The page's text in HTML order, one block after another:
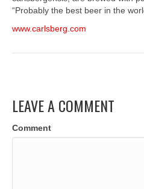
“Probably the best beer in the
www.carlsberg.com
LEAVE A COMMENT
Comment